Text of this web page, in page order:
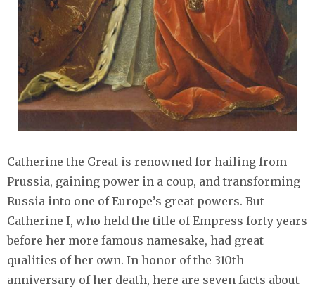
Catherine the Great is renowned for hailing from
Prussia, gaining power in a coup, and transforming
Russia into one of Europe’s great powers. But
Catherine I, who held the title of Empress forty years
before her more famous namesake, had great
qualities of her own. In honor of the 310th
anniversary of her death, here are seven facts about